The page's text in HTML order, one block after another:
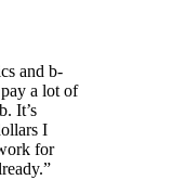
and b-
a lot of
It’s
I
for
”